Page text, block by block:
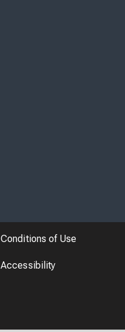
Conditions of Use
Accessibility